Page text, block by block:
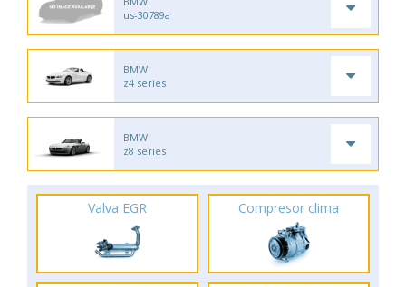
us-30789a
BMW
z4 series
BMW
z8 series
Valva EGR Compresor clima